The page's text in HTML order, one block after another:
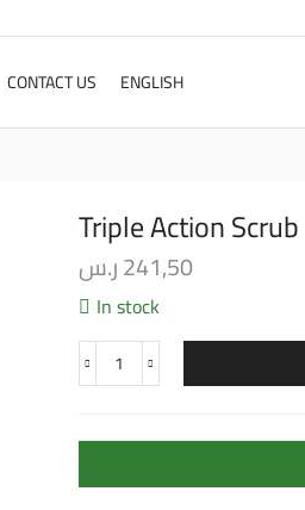
CONTACT US ENGLISH
Triple Action Scrub
241,50ر.س
In stock
Triple
quantity